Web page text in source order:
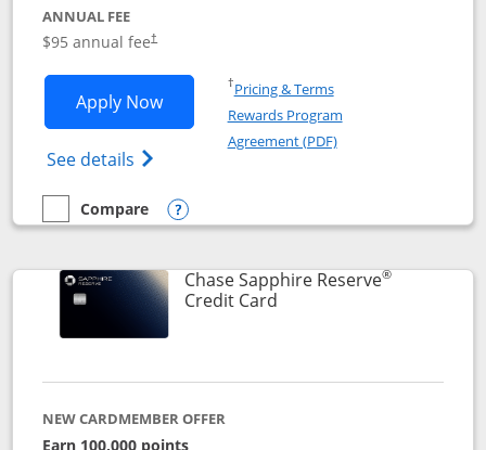
ANNUAL FEE
$95 annual fee†
Apply NowOpens Chase Sapphire Preferred
See details Opens Chase Sapphire
†Pricing & TermsOpens in a new window
Rewards Program
Agreement (PDF)Opens in a new
empty checkbox
Compare
Compare the Chase Sapphire Preferred
Opens compare popup dialog
Chase Sapphire Reserve®
Credit CardLinks to product page
NEW CARDMEMBER OFFER
Earn 100,000 points